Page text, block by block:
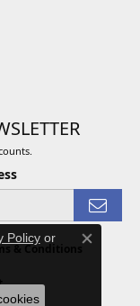
& Conditions
Policyor
Close